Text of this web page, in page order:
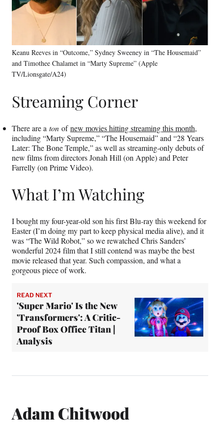
Keanu Reeves in “Outcome,” Sydney Sweeney in “The Housemaid”
and Timothee Chalamet in “Marty Supreme” (Apple
TV/Lionsgate/A24)
Streaming Corner
There are a ton ofnew movies hitting streaming this month,
including “Marty Supreme,” “The Housemaid” and “28 Years
Later: The Bone Temple,” as well as streaming-only debuts of
new films from directors Jonah Hill (on Apple) and Peter
Farrelly (on Prime Video).
What I’m Watching
I bought my four-year-old son his first Blu-ray this weekend for
Easter (I’m doing my part to keep physical media alive), and it
was “The Wild Robot,” so we rewatched Chris Sanders’
wonderful 2024 film that I still contend was maybe the best
movie released that year. Such compassion, and what a
gorgeous piece of work.
READ NEXT
'Super Mario' Is the New
'Transformers': A Critic-
Proof Box Office Titan |
Analysis
Adam Chitwood